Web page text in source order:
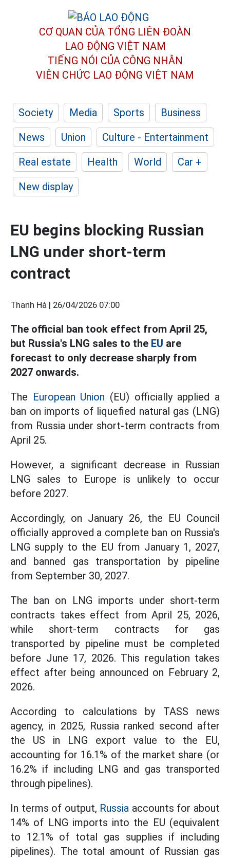
CƠ QUAN CỦA TỔNG LIÊN ĐOÀN
LAO ĐỘNG VIỆT NAM
TIẾNG NÓI CỦA CÔNG NHÂN
VIÊN CHỨC LAO ĐỘNG VIỆT NAM
Society Media Sports
Business
News
Union
Culture - Entertainment
Real estate
Health World
Car +
New display
EU begins blocking Russian
LNG under short-term
contract
Thanh Hà | 26/04/2026 07:00
The official ban took effect from April 25,
but Russia's LNG sales to the EU are
forecast to only decrease sharply from
2027 onwards.
The European Union (EU) officially applied a
ban on imports of liquefied natural gas (LNG)
from Russia under short-term contracts from
April 25.
However, a significant decrease in Russian
LNG sales to Europe is unlikely to occur
before 2027.
Accordingly, on January 26, the EU Council
officially approved a complete ban on Russia's
LNG supply to the EU from January 1, 2027,
and banned gas transportation by pipeline
from September 30, 2027.
The ban on LNG imports under short-term
contracts takes effect from April 25, 2026,
while short-term contracts for gas
transported by pipeline must be completed
before June 17, 2026. This regulation takes
effect after being announced on February 2,
2026.
According to calculations by TASS news
agency, in 2025, Russia ranked second after
the US in LNG export value to the EU,
accounting for 16.1% of the market share (or
16.2% if including LNG and gas transported
through pipelines).
In terms of output, Russia accounts for about
14% of LNG imports into the EU (equivalent
to 12.1% of total gas supplies if including
pipelines). The total amount of Russian gas